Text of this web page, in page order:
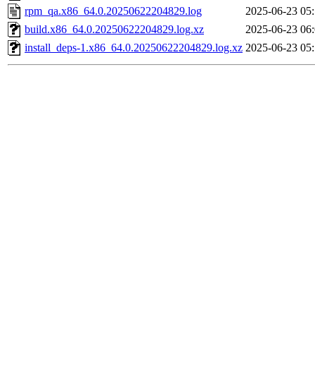
rpm_qa.x86_64.0.20250622204829.log
2025-06-23
build.x86_64.0.20250622204829.log.xz
2025-06-23
install_deps-1.x86_64.0.20250622204829.log.xz 2025-06-23